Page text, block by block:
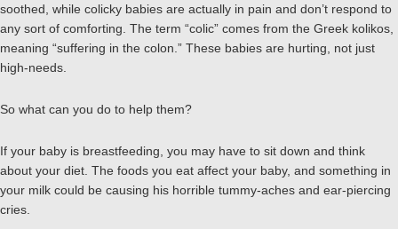
soothed, while colicky babies are actually in pain and don’t respond to
any sort of comforting. The term “colic” comes from the Greek kolikos,
meaning “suffering in the colon.” These babies are hurting, not just
high-needs.
So what can you do to help them?
If your baby is breastfeeding, you may have to sit down and think
about your diet. The foods you eat affect your baby, and something in
your milk could be causing his horrible tummy-aches and ear-piercing
cries.